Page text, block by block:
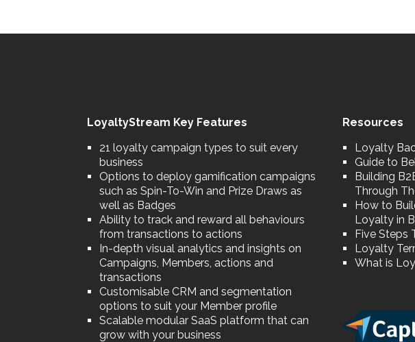
LoyaltyStream Key Features
21 loyalty campaign types to suit every
business
Options to deploy gamification campaigns
such as Spin-To-Win and Prize Draws as
well as Badges
Ability to track and reward all behaviours
from transactions to actions
In-depth visual analytics and insights on
Campaigns, Members, actions and
transactions
Customisable CRM and segmentation
options to suit your Member profile
Scalable modular SaaS platform that can
grow with your business
Resources
Loyalty
Guide to
Building
Through
How to
Loyalty in
Five Steps
Loyalty
What is